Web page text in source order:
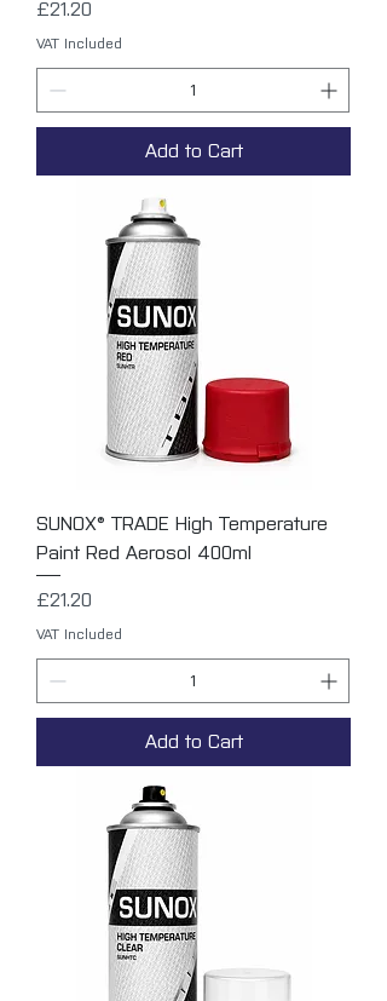
Price
£21.20
VAT Included
Add to Cart
SUNOX® TRADE High Temperature
Paint Red Aerosol 400ml
Price
£21.20
VAT Included
Add to Cart